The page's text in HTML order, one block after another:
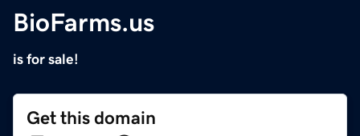
BioFarms.us
is for sale!
Get this domain